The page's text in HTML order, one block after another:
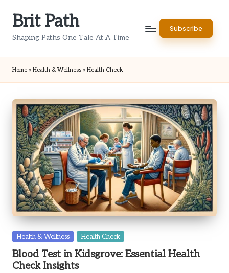
Brit Path
Shaping Paths One Tale At A Time
Subscribe
Home » Health & Wellness » Health Check
Posted
Health & Wellness Health Check
Blood Test in Kidsgrove: Essential Health
Check Insights